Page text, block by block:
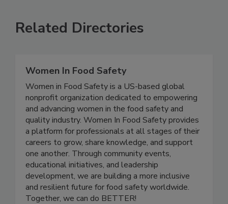
Related Directories
Women In Food Safety
Women in Food Safety is a US-based global
nonprofit organization dedicated to empowering
and advancing women in the food safety and
quality industry. Women In Food Safety provides
a platform for professionals at all stages of their
careers to grow, share knowledge, and support
one another. Through community events,
educational initiatives, and leadership
development, we are building a more inclusive
and resilient future for food safety worldwide.